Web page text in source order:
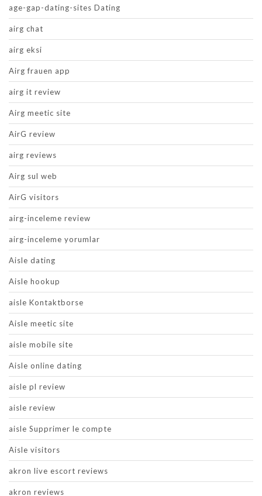
age-gap-dating-sites Dating
airg chat
airg eksi
Airg frauen app
airg it review
Airg meetic site
AirG review
airg reviews
Airg sul web
AirG visitors
airg-inceleme review
airg-inceleme yorumlar
Aisle dating
Aisle hookup
aisle Kontaktborse
Aisle meetic site
aisle mobile site
Aisle online dating
aisle pl review
aisle review
aisle Supprimer le compte
Aisle visitors
akron live escort reviews
akron reviews